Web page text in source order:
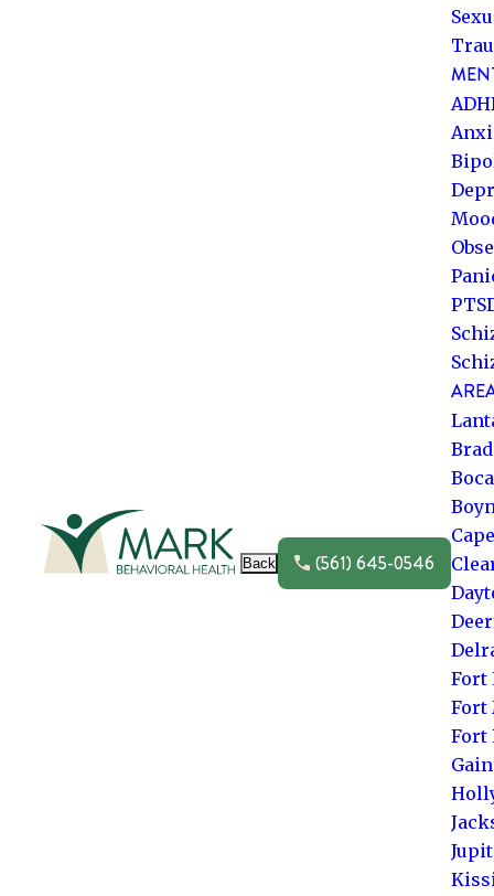
Back (561) 645-0546
Fort
Fort
Fort